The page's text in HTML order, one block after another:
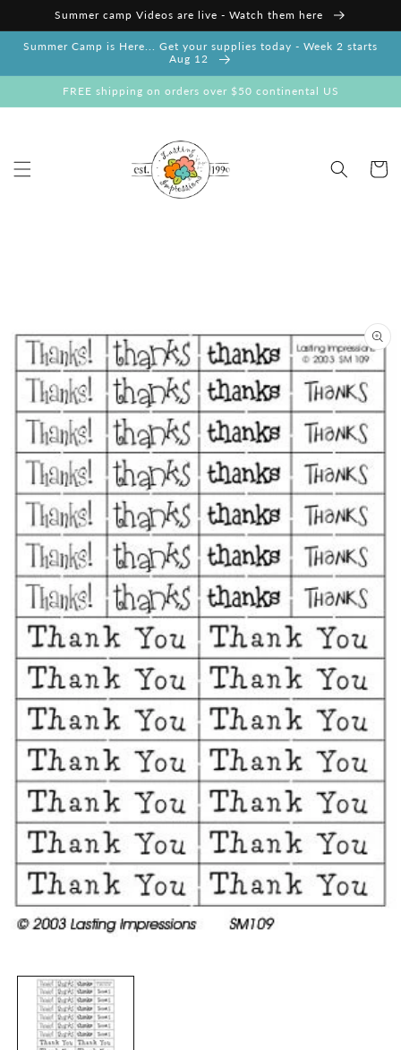
Skip to
content
Summer camp Videos are live - Watch them here
Summer Camp is Here... Get your supplies today - Week 2 starts
Aug 12
FREE shipping on orders over $50 continental US
Cart
product
information